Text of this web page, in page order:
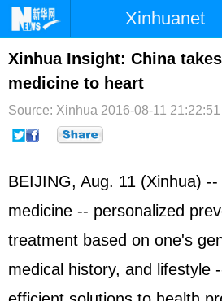
Xinhuanet
Home Latest
Photo Business
Sci-Tech Health
Xinhua Insight: China
medicine to heart
Source: Xinhua 2016-08-11 21:22:51
BEIJING, Aug. 11 (Xinhua) --
medicine -- personalized
treatment based on one's
medical history, and lifestyle